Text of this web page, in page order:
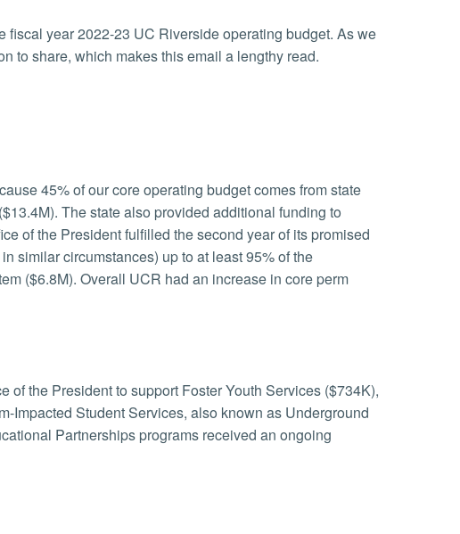
year 2022-23 UC Riverside operating budget. As we
to share, which makes this email a lengthy read.
45% of our core operating budget comes from state
The state also provided additional funding to
of the President fulfilled the second year of its promised
similar circumstances) up to at least 95% of the
($6.8M). Overall UCR had an increase in core perm
the President to support Foster Youth Services ($734K),
Impacted Student Services, also known as Underground
Partnerships programs received an ongoing